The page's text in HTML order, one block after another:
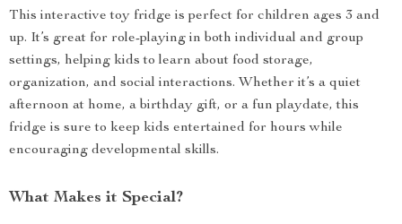
This interactive toy fridge is perfect for children ages 3 and
up. It’s great for role-playing in both individual and group
settings, helping kids to learn about food storage,
organization, and social interactions. Whether it’s a quiet
afternoon at home, a birthday gift, or a fun playdate, this
fridge is sure to keep kids entertained for hours while
encouraging developmental skills.
What Makes it Special?